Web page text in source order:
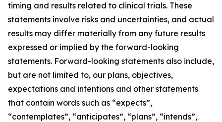
timing and results related to clinical trials. These
statements involve risks and uncertainties, and actual
results may differ materially from any future results
expressed or implied by the forward-looking
statements. Forward-looking statements also include,
but are not limited to, our plans, objectives,
expectations and intentions and other statements
that contain words such as “expects”,
“contemplates”, “anticipates”, “plans”, “intends”,